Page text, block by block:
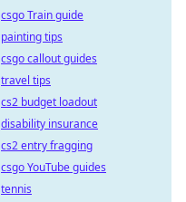
csgo Train guide
painting tips
csgo callout guides
travel tips
cs2 budget loadout
disability insurance
cs2 entry fragging
csgo YouTube guides
tennis